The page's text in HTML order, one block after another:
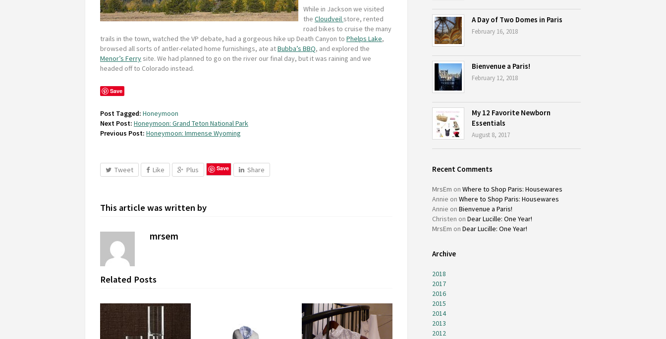
While in Jackson we visited
the Cloudveil store, rented
road bikes to cruise the many
trails in the town, watched the VP debate, had a gorgeous hike up Death Canyon to Phelps Lake,
browsed all sorts of antler-related home furnishings, ate atBubba’s BBQ, and explored the
Menor’s Ferrysite. We had planned to go on the river our final day, but it was raining and we
headed off to Colorado instead.
Save
Post Tagged: Honeymoon
Next Post: Honeymoon: Grand Teton National Park
Previous Post: Honeymoon: Immense Wyoming
Tweet Like Plus Save Share
This article was written by
mrsem
Related Posts
A Day of Two Domes in Paris
February 16, 2018
Bienvenue a Paris!
February 12, 2018
My 12 Favorite Newborn
Essentials
August 8, 2017
Recent Comments
MrsEm on Where to Shop Paris: Housewares
Annie on Where to Shop Paris: Housewares
Annie on Bienvenue a Paris!
Christen on Dear Lucille: One Year!
MrsEm on Dear Lucille: One Year!
Archive
2018
2017
2016
2015
2014
2013
2012